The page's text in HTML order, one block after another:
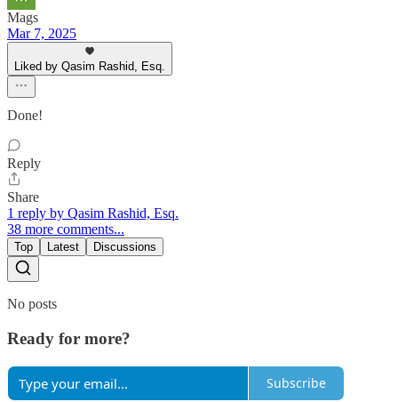
Mags
Mar 7, 2025
Liked by Qasim Rashid, Esq.
Done!
Reply
Share
1 reply by Qasim Rashid, Esq.
38 more comments...
Top Latest Discussions
No posts
Ready for more?
Subscribe